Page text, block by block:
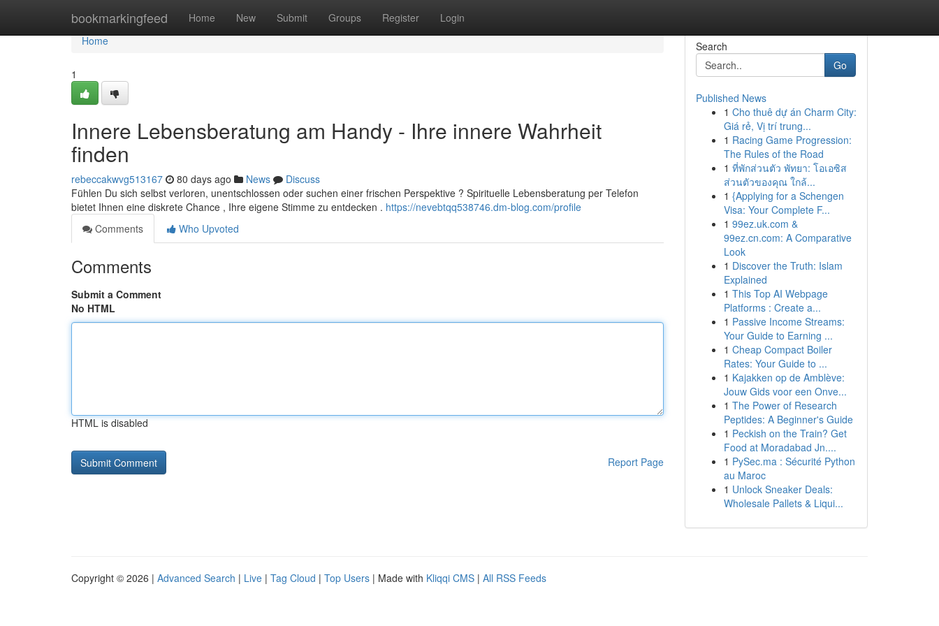
bookmarkingfeed Home New Submit Groups Register Login
Home
Home
1
Innere Lebensberatung am Handy - Ihre innere Wahrheit
finden
rebeccakwvg513167 80 days ago News
Discuss
Fühlen Du sich selbst verloren, unentschlossen oder suchen einer frischen Perspektive ? Spirituelle Lebensberatung per Telefon
bietet Ihnen eine diskrete Chance , Ihre eigene Stimme zu entdecken . https://nevebtqq538746.dm-blog.com/profile
Comments
Who Upvoted
Comments
Submit a Comment
No HTML
HTML is disabled
Report Page
Search
Go
Published News
1 Cho thuê dự án Charm City:
Giá rẻ, Vị trí trung...
1 Racing Game Progression:
The Rules of the Road
1 ที่พักส่วนตัว พัทยา: โอเอซิส
ส่วนตัวของคุณ ใกล้...
1 {Applying for a Schengen
Visa: Your Complete F...
1 99ez.uk.com &
99ez.cn.com: A Comparative
Look
1 Discover the Truth: Islam
Explained
1 This Top AI Webpage
Platforms : Create a...
1 Passive Income Streams:
Your Guide to Earning ...
1 Cheap Compact Boiler
Rates: Your Guide to ...
1 Kajakken op de Amblève:
Jouw Gids voor een Onve...
1 The Power of Research
Peptides: A Beginner's Guide
1 Peckish on the Train? Get
Food at Moradabad Jn....
1 PySec.ma : Sécurité Python
au Maroc
1 Unlock Sneaker Deals:
Wholesale Pallets & Liqui...
Copyright © 2026 | Advanced Search | Live | Tag Cloud | Top Users | Made with Kliqqi CMS | All RSS Feeds